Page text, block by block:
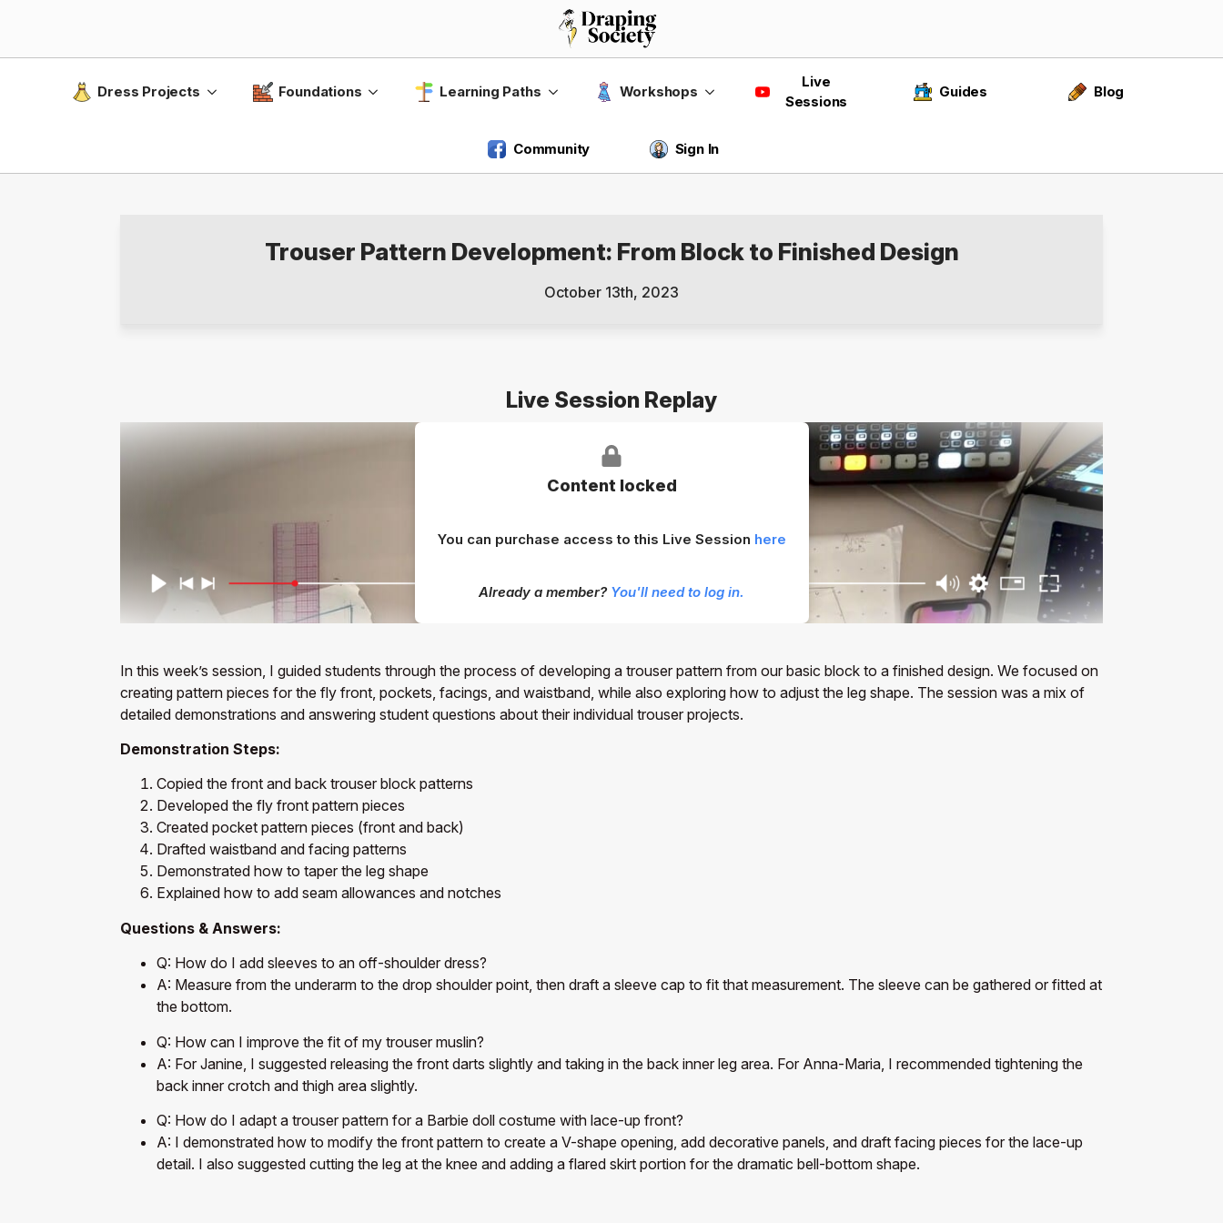
Dress Projects Foundations Learning Paths Workshops
Live
Sessions
Guides Blog
Community Sign In
Trouser Pattern Development: From Block to Finished Design
October 13th, 2023
Live Session Replay
Content locked
You can purchase access to this Live Session here
Already a member? You'll need to log in.
In this week’s session, I guided students through the process of developing a trouser pattern from our basic block to a finished design. We focused on
creating pattern pieces for the fly front, pockets, facings, and waistband, while also exploring how to adjust the leg shape. The session was a mix of
detailed demonstrations and answering student questions about their individual trouser projects.
Demonstration Steps:
Copied the front and back trouser block patterns
Developed the fly front pattern pieces
Created pocket pattern pieces (front and back)
Drafted waistband and facing patterns
Demonstrated how to taper the leg shape
Explained how to add seam allowances and notches
Questions & Answers:
Q: How do I add sleeves to an off-shoulder dress?
A: Measure from the underarm to the drop shoulder point, then draft a sleeve cap to fit that measurement. The sleeve can be gathered or fitted at
the bottom.
Q: How can I improve the fit of my trouser muslin?
A: For Janine, I suggested releasing the front darts slightly and taking in the back inner leg area. For Anna-Maria, I recommended tightening the
back inner crotch and thigh area slightly.
Q: How do I adapt a trouser pattern for a Barbie doll costume with lace-up front?
A: I demonstrated how to modify the front pattern to create a V-shape opening, add decorative panels, and draft facing pieces for the lace-up
detail. I also suggested cutting the leg at the knee and adding a flared skirt portion for the dramatic bell-bottom shape.